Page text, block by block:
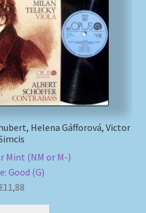
Helena Gáfforová, Victor
Mint (NM or M-)
Good (G)
11,88